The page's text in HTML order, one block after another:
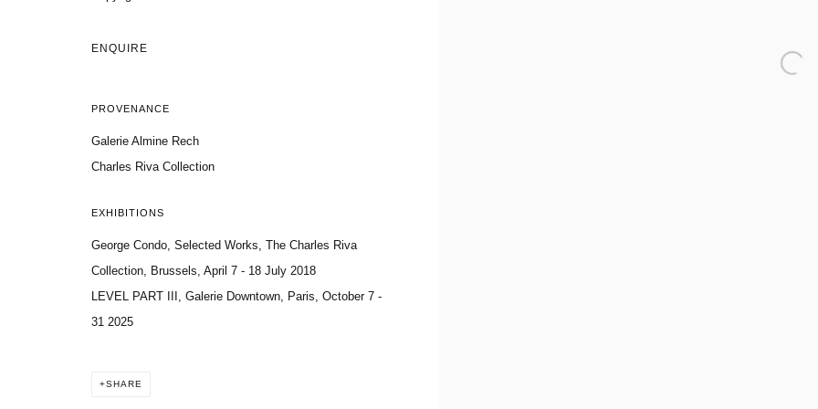
ENQUIRE
PROVENANCE
Galerie Almine Rech
Charles Riva Collection
EXHIBITIONS
George Condo, Selected Works, The Charles Riva
Collection, Brussels, April 7 - 18 July 2018
LEVEL PART III, Galerie Downtown, Paris, October 7 -
31 2025
SHARE